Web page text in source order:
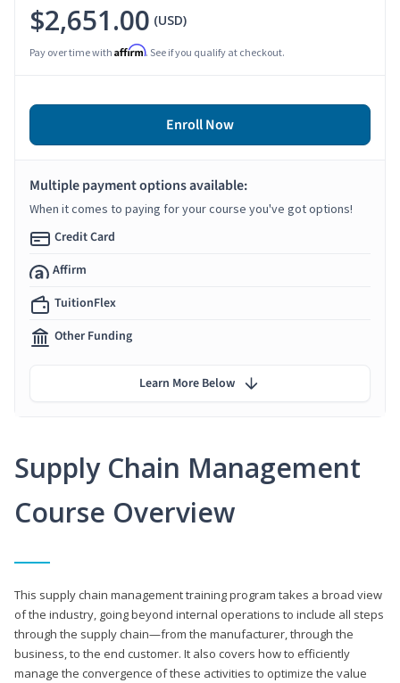
Supply Chain Management
Course Overview
This supply chain management training program takes a broad view
of the industry, going beyond internal operations to include all steps
through the supply chain—from the manufacturer, through the
business, to the end customer. It also covers how to efficiently
manage the convergence of these activities to optimize the value
$2,651.00 (USD)
Pay over time with Affirm. See if you qualify at checkout.
Enroll Now
Multiple payment options available:
When it comes to paying for your course you've got options!
Credit Card
Affirm
TuitionFlex
Other Funding
Learn More Below